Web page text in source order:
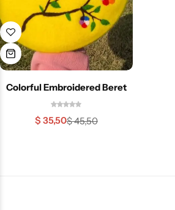
Colorful Embroidered Beret
$45,50
$ 35,50